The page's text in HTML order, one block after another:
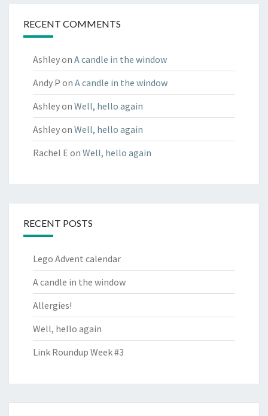
RECENT COMMENTS
Ashleyon A candle in the window
Andy P on A candle in the window
Ashleyon Well, hello again
Ashleyon Well, hello again
Rachel E on Well, hello again
RECENT POSTS
Lego Advent calendar
A candle in the window
Allergies!
Well, hello again
Link Roundup Week #3